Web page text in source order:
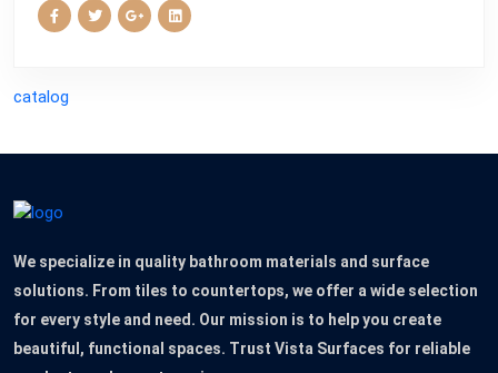
catalog
We specialize in quality bathroom materials and surface
solutions. From tiles to countertops, we offer a wide selection
for every style and need. Our mission is to help you create
beautiful, functional spaces. Trust Vista Surfaces for reliable